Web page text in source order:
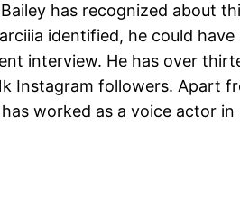
has recognized about
identified, he could
interview. He has over
Instagram followers. Apart
worked as a voice actor in